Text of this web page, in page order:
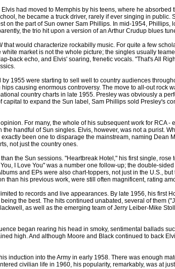
had moved to Memphis by his teens, where he
he became a truck driver, rarely if ever singing in
on the part of Sun owner Sam Phillips. In mid-1954,
the trio hit upon a version of an Arthur Crudup blues
would characterize rockabilly music. For quite a few
market is not the whole picture; the singles usually
back echo, and Elvis' soaring, frenetic vocals. "That's All
1955 were starting to sell well to country audiences
causing enormous controversy. The move to all-out rock
country charts in late 1955. Presley was obviously a
to expand the Sun label, Sam Phillips sold Presley's
For many, the whole of his subsequent work for RCA
handful of Sun singles. Elvis, however, was not a purist.
been one to disparage the mainstream, naming Dean
not just the country ones.
the Sun sessions. "Heartbreak Hotel," his first single,
I Love You" was a number one follow-up; the double-
and EPs were also chart-toppers, not just in the U.S.,
than his previous work, were still often magnificent, rating
to records and live appearances. By late 1956, his first
the best. The hits continued unabated, several of them
as well as the emerging team of Jerry Leiber-Mike
began rearing his head in smoky, sentimental ballads
high. And although Moore and Black continued to back
induction into the Army in early 1958. There was enough
civilian life in 1960, his popularity, remarkably, was at